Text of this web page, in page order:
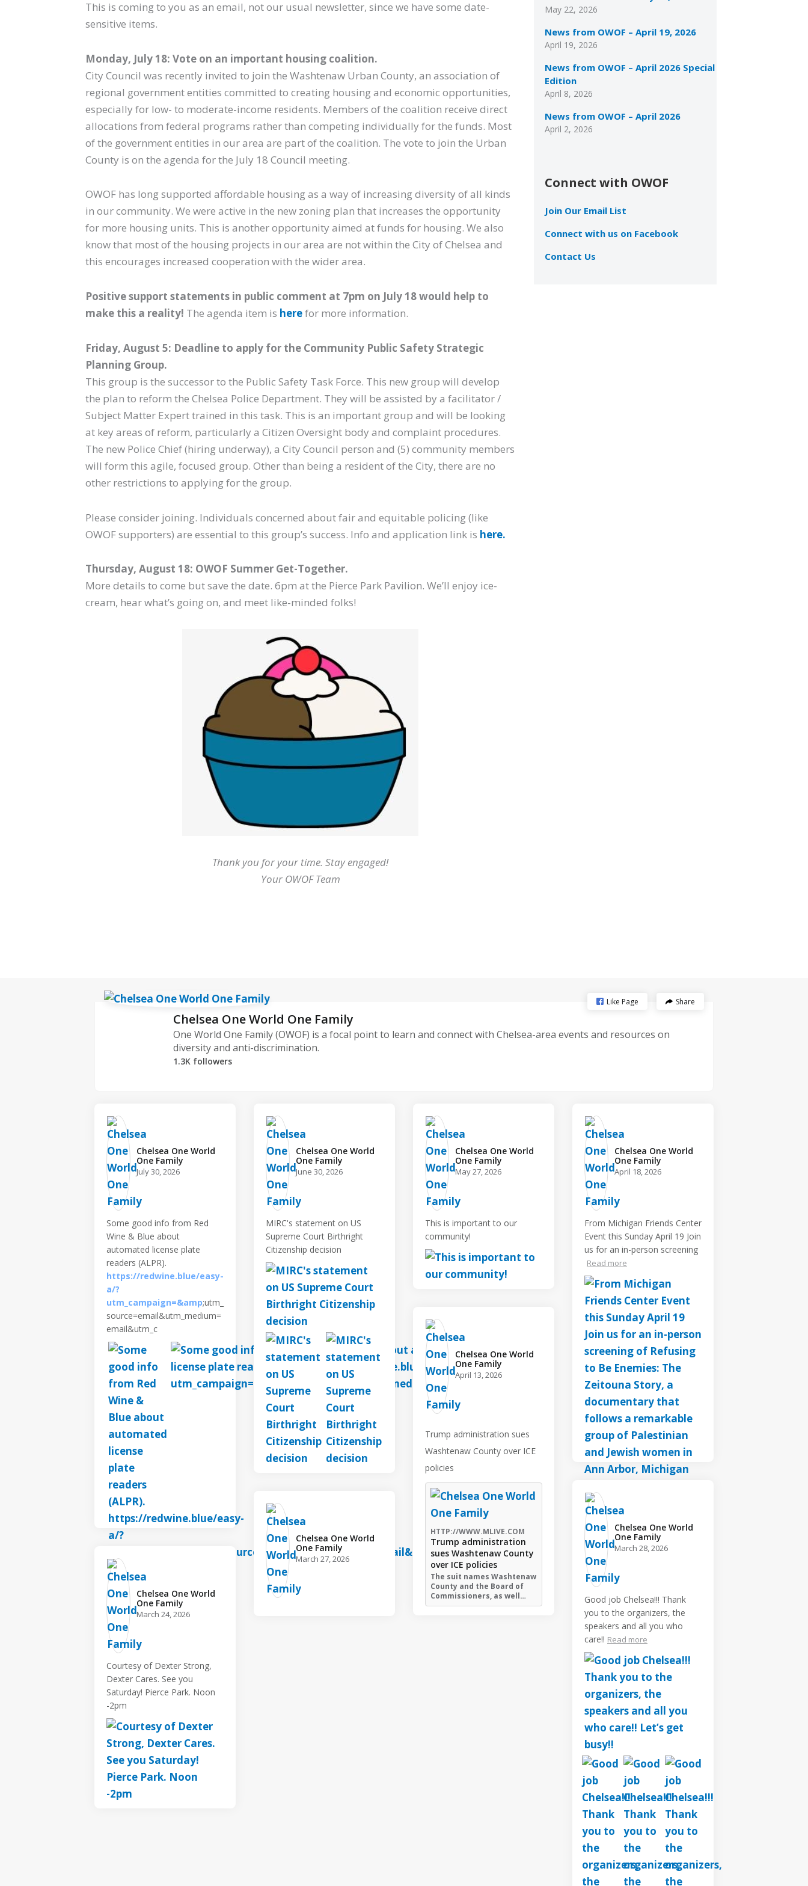
This is coming to you as an email, not our usual newsletter, since we have some date-
sensitive items.
Monday, July 18: Vote on an important housing coalition.
City Council was recently invited to join the Washtenaw Urban County, an association of
regional government entities committed to creating housing and economic opportunities,
especially for low- to moderate-income residents. Members of the coalition receive direct
allocations from federal programs rather than competing individually for the funds. Most
of the government entities in our area are part of the coalition. The vote to join the Urban
County is on the agenda for the July 18 Council meeting.
OWOF has long supported affordable housing as a way of increasing diversity of all kinds
in our community. We were active in the new zoning plan that increases the opportunity
for more housing units. This is another opportunity aimed at funds for housing. We also
know that most of the housing projects in our area are not within the City of Chelsea and
this encourages increased cooperation with the wider area.
Positive support statements in public comment at 7pm on July 18 would help to
make this a reality! The agenda item is herefor more information.
Friday, August 5: Deadline to apply for the Community Public Safety Strategic
Planning Group.
This group is the successor to the Public Safety Task Force. This new group will develop
the plan to reform the Chelsea Police Department. They will be assisted by a facilitator /
Subject Matter Expert trained in this task. This is an important group and will be looking
at key areas of reform, particularly a Citizen Oversight body and complaint procedures.
The new Police Chief (hiring underway), a City Council person and (5) community members
will form this agile, focused group. Other than being a resident of the City, there are no
other restrictions to applying for the group.
Please consider joining. Individuals concerned about fair and equitable policing (like
OWOF supporters) are essential to this group’s success. Info and application link is here.
Thursday, August 18: OWOF Summer Get-Together.
More details to come but save the date. 6pm at the Pierce Park Pavilion. We’ll enjoy ice-
cream, hear what’s going on, and meet like-minded folks!
Thank you for your time. Stay engaged!
Your OWOF Team
May 22, 2026
News from OWOF – April 19, 2026
April 19, 2026
News from OWOF – April 2026 Special
Edition
April 8, 2026
News from OWOF – April 2026
April 2, 2026
Connect with OWOF
Join Our Email List
Connect with us on Facebook
Contact Us
Chelsea One World One Family
One World One Family (OWOF) is a focal point to learn and connect with Chelsea-area events and resources on
diversity and anti-discrimination.
1.3K followers
Like Page Share
Chelsea One World
One Family️
July 30, 2026
Some good info from Red
Wine & Blue about
automated license plate
readers (ALPR).
https://redwine.blue/easy-
a/?
utm_campaign=&amp;utm_
source=email&utm_medium=
email&utm_c
Chelsea One World
One Family️
June 30, 2026
MIRC's statement on US
Supreme Court Birthright
Citizenship decision
Chelsea One World
One Family️
May 27, 2026
This is important to our
community!
Chelsea One World
One Family️
April 18, 2026
From Michigan Friends Center
Event this Sunday April 19 Join
us for an in-person screening
Read more
Chelsea One World
One Family️
April 13, 2026
Trump administration sues
Washtenaw County over ICE
policies
HTTP://WWW.MLIVE.COM
Trump administration
sues Washtenaw County
over ICE policies
The suit names Washtenaw
County and the Board of
Commissioners, as well…
Chelsea One World
One Family️
March 28, 2026
Good job Chelsea!!! Thank
you to the organizers, the
speakers and all you who
care!! Read more
Chelsea One World
One Family️
March 27, 2026
Chelsea One World
One Family️
March 24, 2026
Courtesy of Dexter Strong,
Dexter Cares. See you
Saturday! Pierce Park. Noon
-2pm